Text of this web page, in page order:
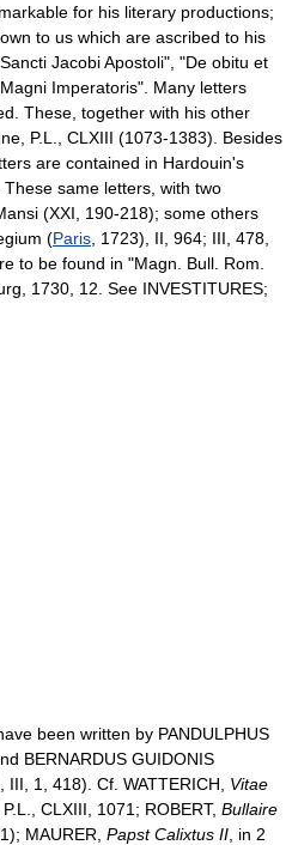
for his literary productions;
to us which are ascribed to his
Jacobi Apostoli", "De obitu et
Imperatoris". Many letters
These, together with his other
P.L., CLXIII (1073-1383). Besides
are contained in Hardouin's
same letters, with two
(XXI, 190-218); some others
(Paris , 1723), II, 964; III, 478,
to be found in "Magn. Bull. Rom.
1730, 12. See INVESTITURES;
been written by PANDULPHUS
BERNARDUS GUIDONIS
, III, 1, 418). Cf. WATTERICH, Vitae
P.L., CLXIII, 1071; ROBERT, Bullaire
MAURER, Papst Calixtus II , in 2